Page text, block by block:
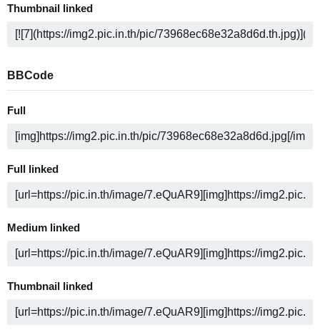
Thumbnail linked
BBCode
Full
Full linked
Medium linked
Thumbnail linked